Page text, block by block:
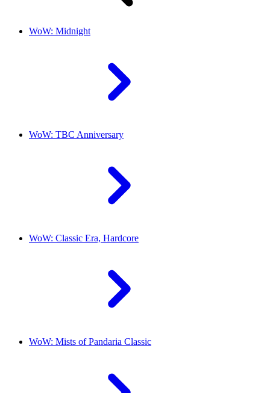
WoW: Midnight
WoW: TBC Anniversary
WoW: Classic Era, Hardcore
WoW: Mists of Pandaria Classic